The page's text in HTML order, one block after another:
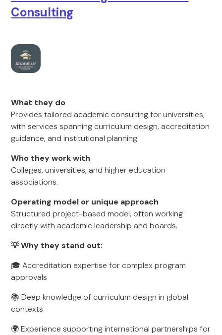
Consulting
What they do
Provides tailored academic consulting for universities,
with services spanning curriculum design, accreditation
guidance, and institutional planning.
Who they work with
Colleges, universities, and higher education
associations.
Operating model or unique approach
Structured project-based model, often working
directly with academic leadership and boards.
💡 Why they stand out:
🎓 Accreditation expertise for complex program
approvals
📚 Deep knowledge of curriculum design in global
contexts
🌍 Experience supporting international partnerships for